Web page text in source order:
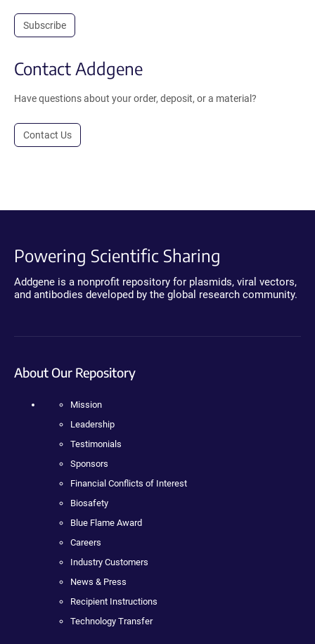
Subscribe
Contact Addgene
Have questions about your order, deposit, or a material?
Contact Us
Powering Scientific Sharing
Addgene is a nonprofit repository for plasmids, viral vectors,
and antibodies developed by the global research community.
About Our Repository
Mission
Leadership
Testimonials
Sponsors
Financial Conflicts of Interest
Biosafety
Blue Flame Award
Careers
Industry Customers
News & Press
Recipient Instructions
Technology Transfer